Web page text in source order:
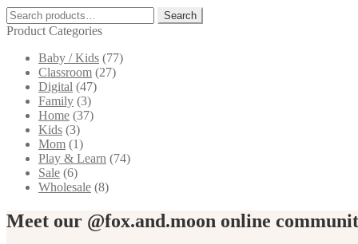
the
product
options
may
chosen
on
the
product
page
Search
for:
Search
Product Categories
Baby / Kids (77)
Classroom (27)
Digital (47)
Family (3)
Home (37)
Kids (3)
Mom (1)
Play & Learn (74)
Sale (6)
Wholesale (8)
Meet our @fox.and.moon online